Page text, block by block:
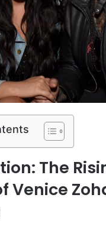
The
Venice